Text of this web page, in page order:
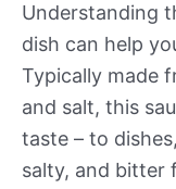
Understanding
dish can help
Typically made
and salt, this
taste – to
salty, and bitter